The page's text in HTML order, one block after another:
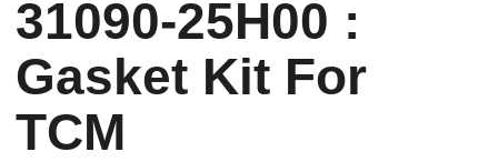
31090-25H00 :
Gasket Kit For
TCM